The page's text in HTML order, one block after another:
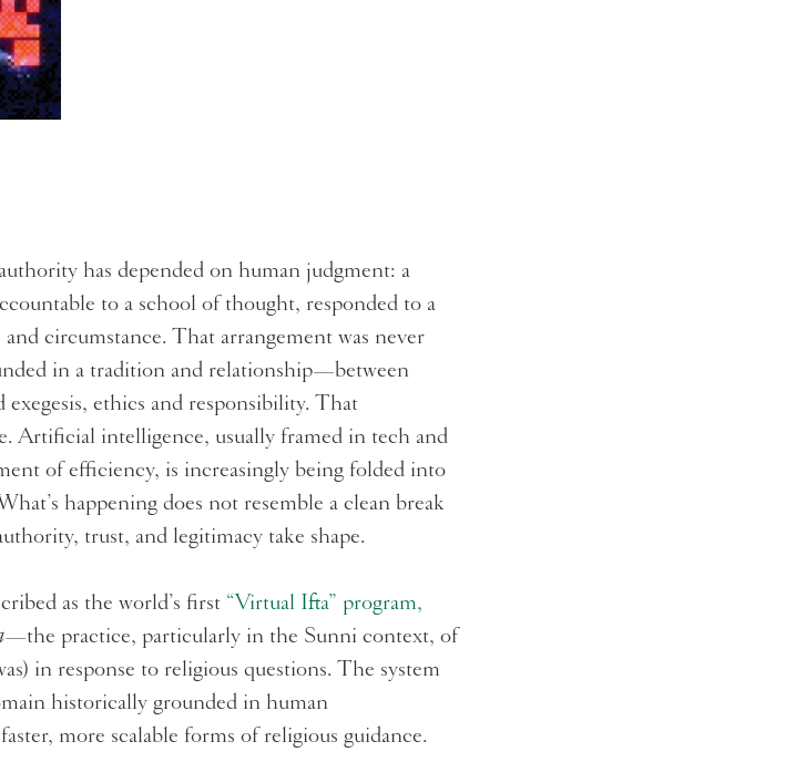
has depended on human judgment: a
to a school of thought, responded to a
circumstance. That arrangement was never
in a tradition and relationship—between
ethics and responsibility. That
Artificial intelligence, usually framed in tech and
of efficiency, is increasingly being folded into
happening does not resemble a clean break
trust, and legitimacy take shape.
as the world’s first “Virtual Ifta” program,
—the practice, particularly in the Sunni context, of
in response to religious questions. The system
historically grounded in human
more scalable forms of religious guidance.